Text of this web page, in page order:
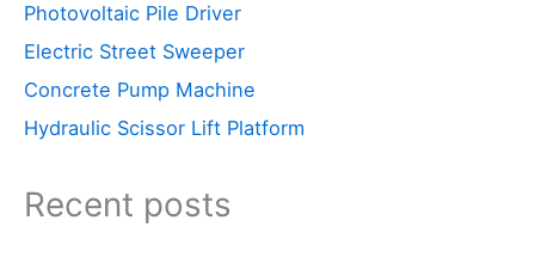
Photovoltaic Pile Driver
Electric Street Sweeper
Concrete Pump Machine
Hydraulic Scissor Lift Platform
Recent posts